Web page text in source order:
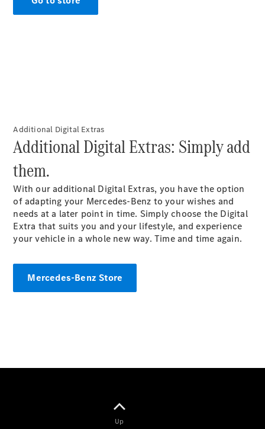
Test Drive
Mercedes-
Coupés
Mercedes-
AMG GT
Additional Digital Extras
Additional Digital Extras: Simply add
them.
With our additional Digital Extras, you have the option
of adapting your Mercedes-Benz to your wishes and
needs at a later point in time. Simply choose the Digital
Extra that suits you and your lifestyle, and experience
your vehicle in a whole new way. Time and time again.
Mercedes-Benz Store
Up